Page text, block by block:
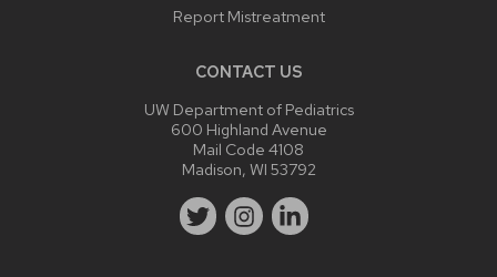
Report Mistreatment
CONTACT US
UW Department of Pediatrics
600 Highland Avenue
Mail Code 4108
Madison, WI 53792